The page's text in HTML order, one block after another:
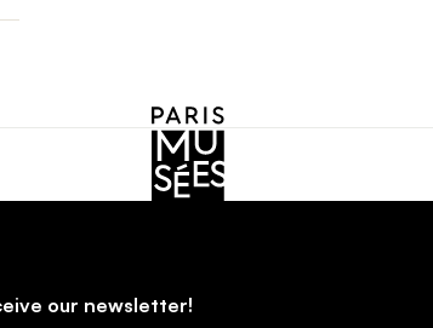
our newsletter!